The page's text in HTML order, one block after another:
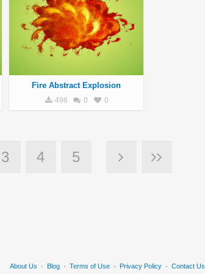
Fire Abstract Explosion
496 0 0
3 4 5
About Us · Blog · Terms of Use · Privacy Policy · Contact Us